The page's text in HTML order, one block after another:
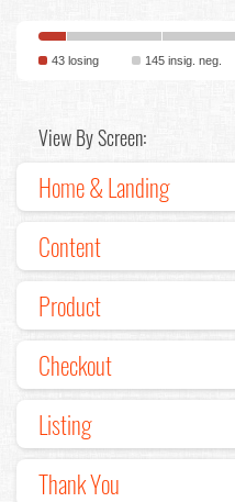
43 losing 145 insig. neg.
View By Screen:
Home & Landing
Content
Product
Checkout
Listing
Thank You